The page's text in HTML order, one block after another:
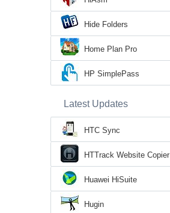
Hide Folders
Home Plan Pro
HP SimplePass
Latest Updates
HTC Sync
HTTrack Website Copier
Huawei HiSuite
Hugin